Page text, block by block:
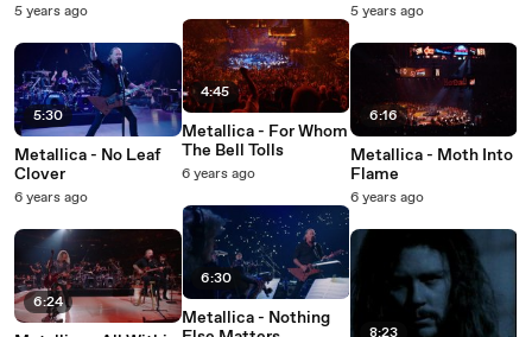
5 years ago
5:30
Metallica - No Leaf
Clover
6 years ago
6:24
4:45
Metallica - For Whom
The Bell Tolls
6 years ago
6:30
Metallica - Nothing
5 years ago
6:16
Metallica - Moth Into
Flame
6 years ago